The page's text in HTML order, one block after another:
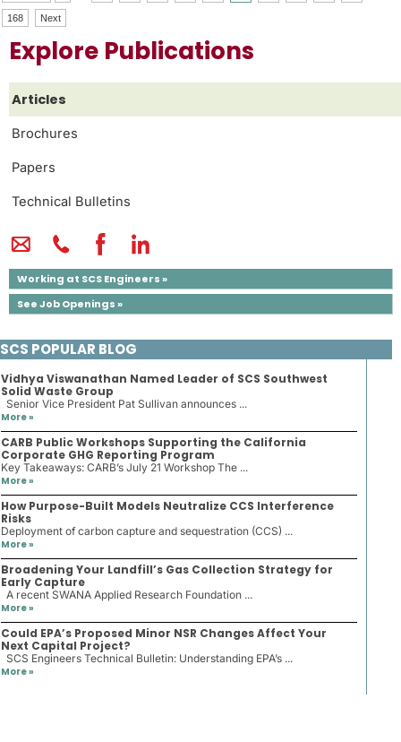
Explore Publications
Articles
Brochures
Papers
Technical Bulletins
Working at SCS Engineers »
See Job Openings »
168 Next
SCS POPULAR BLOG
Vidhya Viswanathan Named Leader of SCS Southwest
Solid Waste Group
Senior Vice President Pat Sullivan announces ...
More »
CARB Public Workshops Supporting the California
Corporate GHG Reporting Program
Key Takeaways: CARB’s July 21 Workshop The ...
More »
How Purpose-Built Models Neutralize CCS Interference
Risks
Deployment of carbon capture and sequestration (CCS) ...
More »
Broadening Your Landfill’s Gas Collection Strategy for
Early Capture
A recent SWANA Applied Research Foundation ...
More »
Could EPA’s Proposed Minor NSR Changes Affect Your
Next Capital Project?
SCS Engineers Technical Bulletin: Understanding EPA’s ...
More »